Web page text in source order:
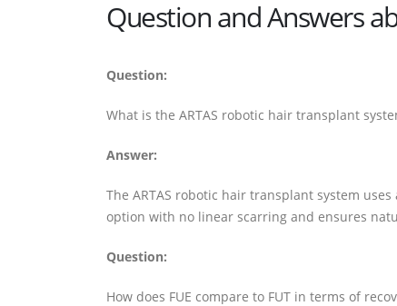
Question and Answers
Question:
What is the ARTAS robotic hair transplant
Answer:
The ARTAS robotic hair transplant system
option with no linear scarring and ensures
Question:
How does FUE compare to FUT in terms of